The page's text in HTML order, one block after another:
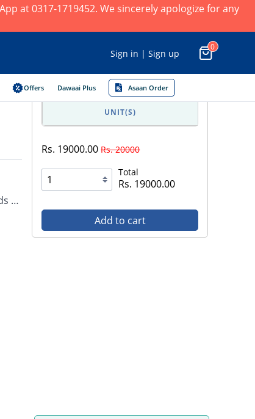
at 0317-1719452. We sincerely apologize for any
Sign in | Sign up
0
Offers Dawaai Plus Asaan Order
…
UNIT(S)
Rs. 19000.00Rs. 20000
Total
Rs. 19000.00
Add to cart